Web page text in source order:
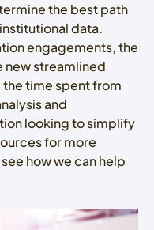
the best path
data.
engagements, the
new streamlined
time spent from
and
looking to simplify
for more
how we can help